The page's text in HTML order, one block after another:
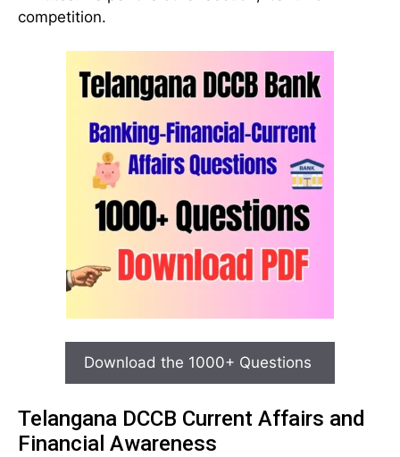
competition.
Download the 1000+ Questions
Telangana DCCB Current Affairs and
Financial Awareness